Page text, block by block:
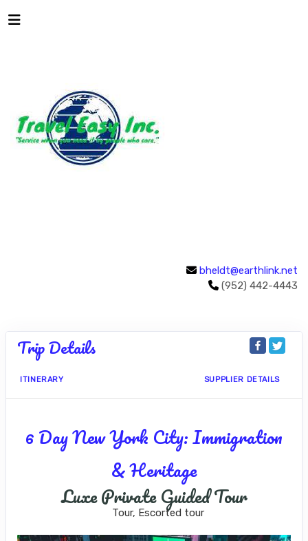
bheldt@earthlink.net
(952) 442-4443
Trip Details
ITINERARY SUPPLIER DETAILS
6 Day New York City: Immigration
& Heritage
Luxe Private Guided Tour
Tour, Escorted tour